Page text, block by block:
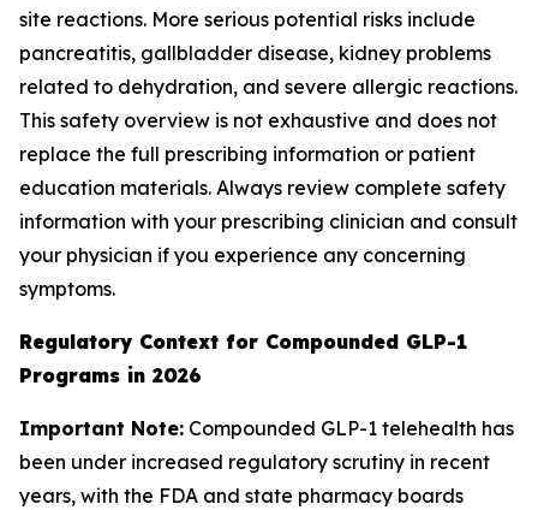
site reactions. More serious potential risks include
pancreatitis, gallbladder disease, kidney problems
related to dehydration, and severe allergic reactions.
This safety overview is not exhaustive and does not
replace the full prescribing information or patient
education materials. Always review complete safety
information with your prescribing clinician and consult
your physician if you experience any concerning
symptoms.
Regulatory Context for Compounded GLP-1
Programs in 2026
Important Note: Compounded GLP-1 telehealth has
been under increased regulatory scrutiny in recent
years, with the FDA and state pharmacy boards